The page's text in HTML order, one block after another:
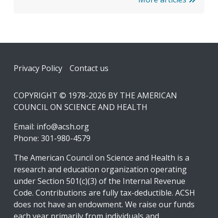
Footer
Privacy Policy Contact us
COPYRIGHT © 1978-2026 BY THE AMERICAN
COUNCIL ON SCIENCE AND HEALTH
Email: info@acsh.org
Phone: 301-980-4579
The American Council on Science and Health is a
research and education organization operating
under Section 501(c)(3) of the Internal Revenue
Code. Contributions are fully tax-deductible. ACSH
does not have an endowment. We raise our funds